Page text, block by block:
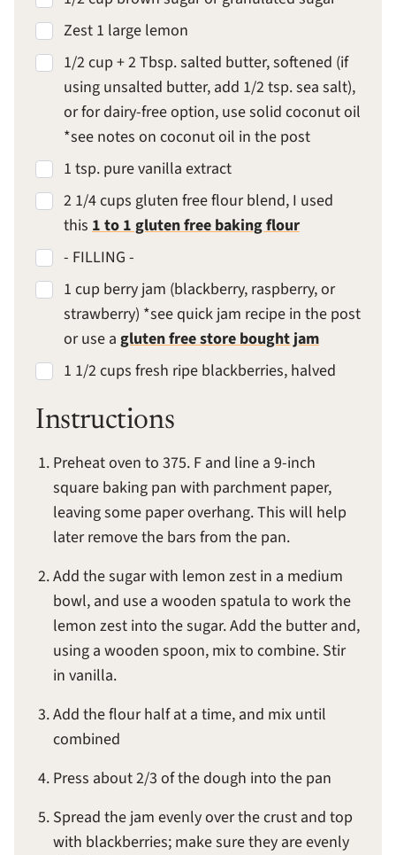
Zest 1 large lemon
1/2 cup + 2 Tbsp. salted butter, softened (if
using unsalted butter, add 1/2 tsp. sea salt),
or for dairy-free option, use solid coconut oil
*see notes on coconut oil in the post
1 tsp. pure vanilla extract
2 1/4 cups gluten free flour blend, I used
this 1 to 1 gluten free baking flour
- FILLING -
1 cup berry jam (blackberry, raspberry, or
strawberry) *see quick jam recipe in the post
or use a gluten free store bought jam
1 1/2 cups fresh ripe blackberries, halved
Instructions
Preheat oven to 375. F and line a 9-inch
square baking pan with parchment paper,
leaving some paper overhang. This will help
later remove the bars from the pan.
Add the sugar with lemon zest in a medium
bowl, and use a wooden spatula to work the
lemon zest into the sugar. Add the butter and,
using a wooden spoon, mix to combine. Stir
in vanilla.
Add the flour half at a time, and mix until
combined
Press about 2/3 of the dough into the pan
Spread the jam evenly over the crust and top
with blackberries; make sure they are evenly